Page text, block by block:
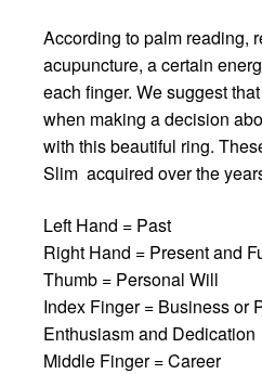
According to palm reading,
acupuncture, a certain
each finger. We suggest
when making a decision
with this beautiful ring.
Slim acquired over the
Left Hand = Past
Right Hand = Present and
Thumb = Personal Will
Index Finger = Business or
Enthusiasm and Dedication
Middle Finger = Career